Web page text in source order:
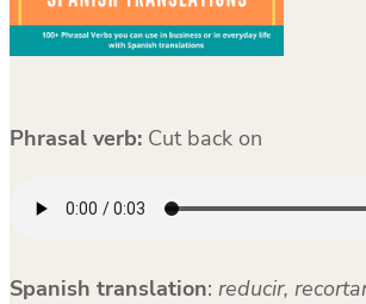
Phrasal verb: Cut back on
Spanish translation: reducir,